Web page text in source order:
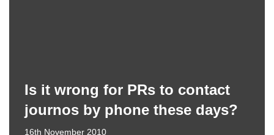
Is it wrong for PRs to contact
journos by phone these days?
16th November 2010